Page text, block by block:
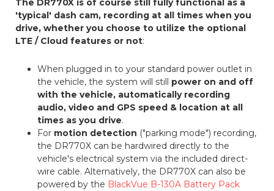
The DR770X is of course still fully functional as a
'typical' dash cam, recording at all times when you
drive, whether you choose to utilize the optional
LTE / Cloud features or not:
When plugged in to your standard power outlet in
the vehicle, the system will still power on and off
with the vehicle, automatically recording
audio, video and GPS speed & location at all
times as you drive.
For motion detection ("parking mode") recording,
the DR770X can be hardwired directly to the
vehicle's electrical system via the included direct-
wire cable. Alternatively, the DR770X can also be
powered by the BlackVue B-130A Battery Pack